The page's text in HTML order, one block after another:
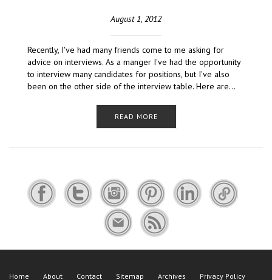
August 1, 2012
Recently, I've had many friends come to me asking for
advice on interviews. As a manger I've had the opportunity
to interview many candidates for positions, but I've also
been on the other side of the interview table. Here are…
READ MORE
Home About Contact Sitemap Archives Privacy Policy